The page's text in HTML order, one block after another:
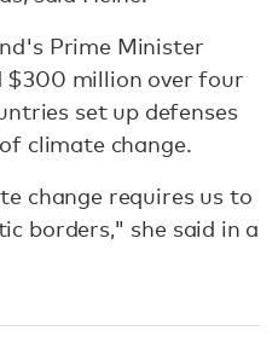
Prime Minister
$300 million over four
set up defenses
climate change.
change requires us to
borders," she said in a